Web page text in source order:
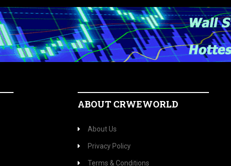
ABOUT CRWEWORLD
About Us
Privacy Policy
Terms & Conditions